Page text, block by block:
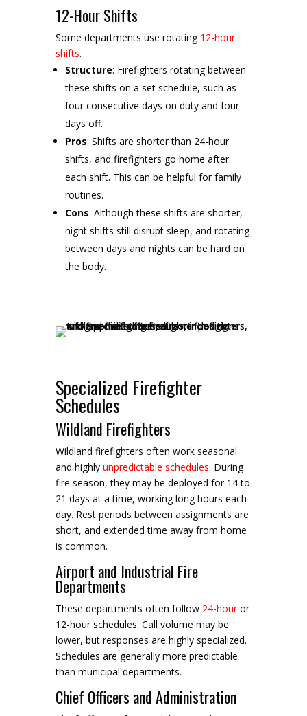
12-Hour Shifts
Some departments use rotating 12-hour
shifts.
Structure: Firefighters rotating between
these shifts on a set schedule, such as
four consecutive days on duty and four
days off.
Pros: Shifts are shorter than 24-hour
shifts, and firefighters go home after
each shift. This can be helpful for family
routines.
Cons: Although these shifts are shorter,
night shifts still disrupt sleep, and rotating
between days and nights can be hard on
the body.
Specialized Firefighter
Schedules
Wildland Firefighters
Wildland firefighters often work seasonal
and highly unpredictable schedules. During
fire season, they may be deployed for 14 to
21 days at a time, working long hours each
day. Rest periods between assignments are
short, and extended time away from home
is common.
Airport and Industrial Fire
Departments
These departments often follow 24-houror
12-hour schedules. Call volume may be
lower, but responses are highly specialized.
Schedules are generally more predictable
than municipal departments.
Chief Officers and Administration